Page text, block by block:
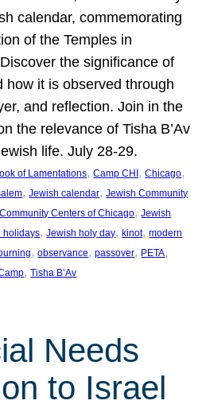
calendar, commemorating
of the Temples in
the significance of
how it is observed through
and reflection. Join in the
the relevance of Tisha B’Av
life. July 28-29.
of Lamentations, Camp CHI , Chicago
, Jewish calendar, Jewish Community
Centers of Chicago, Jewish
holidays, Jewish holy day, kinot, modern
, observance, passover, PETA
, Tisha B’Av
Needs
to Israel